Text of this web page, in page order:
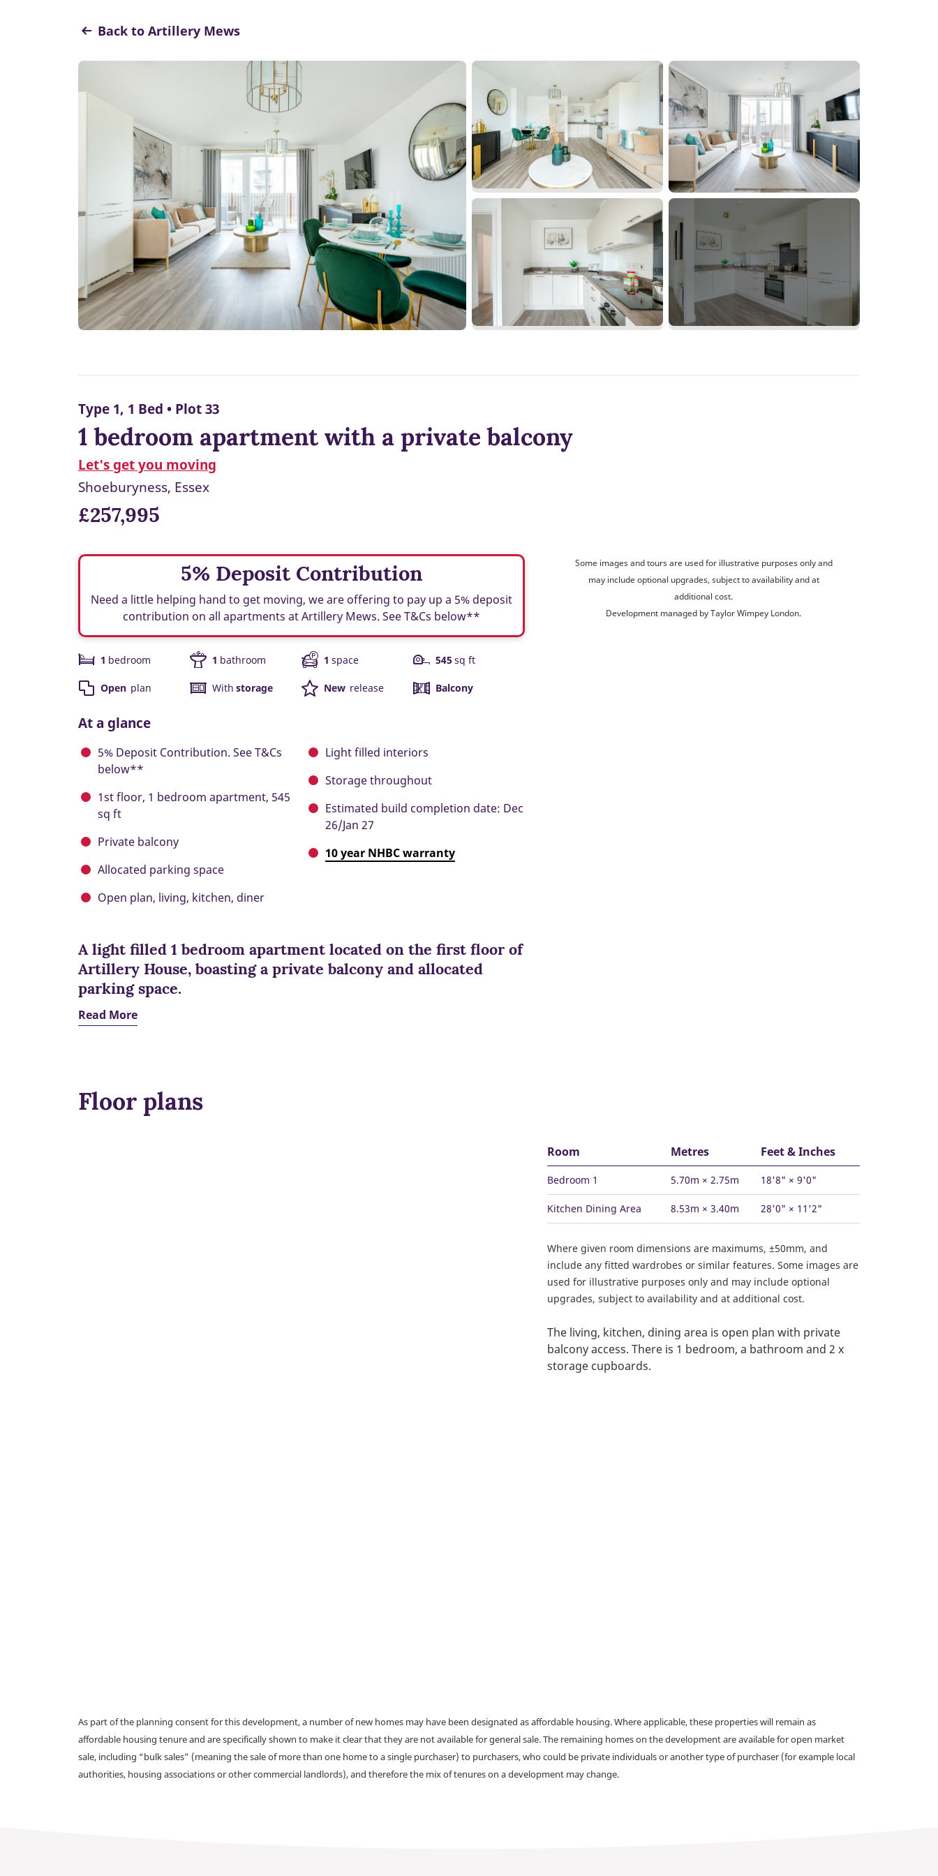
Back to Artillery Mews
Type 1, 1 Bed • Plot 33
1 bedroom apartment with a private balcony
Let's get you moving
Shoeburyness, Essex
£257,995
5% Deposit Contribution
Need a little helping hand to get moving, we are offering to pay up a 5% deposit
contribution on all apartments at Artillery Mews. See T&Cs below**
1 bedroom 1 bathroom 1 space 545 sq ft
Open plan With storage New release Balcony
At a glance
5% Deposit Contribution. See T&Cs
below**
1st floor, 1 bedroom apartment, 545
sq ft
Private balcony
Allocated parking space
Open plan, living, kitchen, diner
Light filled interiors
Storage throughout
Estimated build completion date: Dec
26/Jan 27
10 year NHBC warranty
A light filled 1 bedroom apartment located on the first floor of
Artillery House, boasting a private balcony and allocated
parking space.
Read More
Some images and tours are used for illustrative purposes only and
may include optional upgrades, subject to availability and at
additional cost.
Development managed by Taylor Wimpey London.
Floor plans
Room Metres Feet & Inches
Bedroom 1 5.70m × 2.75m 18'8" × 9'0"
Kitchen Dining Area 8.53m × 3.40m 28'0" × 11'2"
Where given room dimensions are maximums, ±50mm, and
include any fitted wardrobes or similar features. Some images are
used for illustrative purposes only and may include optional
upgrades, subject to availability and at additional cost.
The living, kitchen, dining area is open plan with private
balcony access. There is 1 bedroom, a bathroom and 2 x
storage cupboards.
As part of the planning consent for this development, a number of new homes may have been designated as affordable housing. Where applicable, these properties will remain as
affordable housing tenure and are specifically shown to make it clear that they are not available for general sale. The remaining homes on the development are available for open market
sale, including “bulk sales” (meaning the sale of more than one home to a single purchaser) to purchasers, who could be private individuals or another type of purchaser (for example local
authorities, housing associations or other commercial landlords), and therefore the mix of tenures on a development may change.